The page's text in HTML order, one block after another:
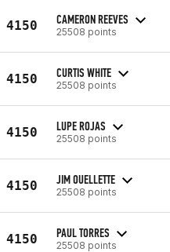
4150 CAMERON REEVES
25508 points
4150 CURTIS WHITE
25508 points
4150 LUPE ROJAS
25508 points
4150 JIM OUELLETTE
25508 points
4150 PAUL TORRES
25508 points